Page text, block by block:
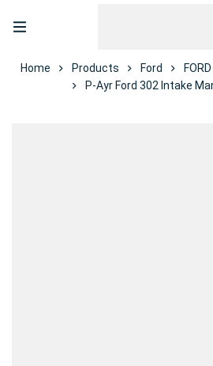
Home Products Ford
P-Ayr Ford 302 Intake